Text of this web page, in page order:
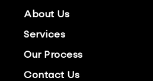
About Us
Services
Our Process
Contact Us